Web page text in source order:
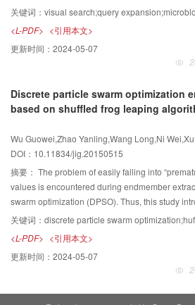
compared with that of a Gaussian gradient
existing methods. Experimental results show
Cauchy gradient ratio is less than that of a
Experimental results on several real images
Our method is robust to image noise,
interference of neighboring edges. The
on a Gaussian model. Our results also
model for DSF is feasible.
microblog search method. The method
interest and to obtain the relationship between
model. To search a relevant micro-blog, the
bloggers who arerelevant to the keywords and
method extends the query via anattention-
relevance. An interactive interface is provided
micro-blogs that are relevant to the feature
specific information by observing the
interacting with the visualization interface. We
search method that regardsmicro bloggers as a
microblogs and narrow down the search range.
uses the attention-diverting algorithm to extend
finally visualized. The proposed method is
关键词： visual search;query
<L-PDF> <引用本文>
更新时间： 2024-05-07
Discrete particle swarm optimization
based on shuffled frog leaping
Wu Guowei,Zhao Yanling,Wang Long,Ni
DOI：10.11834/jig.20150515
摘要： The problem of easily falling into
values is encountered during endmember
swarm optimization (DPSO). Thus, this study
leaping algorithm (SFLA) into DPSO. When
SFLA) was run, the particle swarm was divided
was then used for an in-depth search of
exchanged between groups. SFLA-DPSO
parallelism of SFLA with the fast convergence of
关键词： discrete particle swarm optimization;huffled frog leaping algorithm;endmember
<L-PDF> <引用本文>
更新时间： 2024-05-07